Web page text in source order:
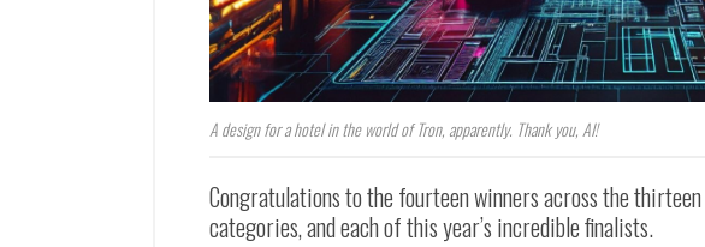
A design for a hotel in the world of Tron, apparently. Thank you, AI!
Congratulations to the fourteen winners across the thirteen
categories, and each of this year’s incredible finalists.